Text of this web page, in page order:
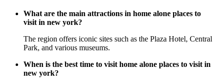
What are the main attractions in home alone places to
visit in new york?
The region offers iconic sites such as the Plaza Hotel, Central
Park, and various museums.
When is the best time to visit home alone places to visit in
new york?